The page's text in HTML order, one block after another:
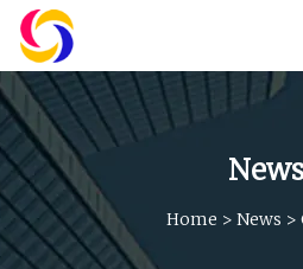
News
Home > News >